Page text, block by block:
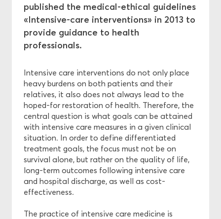
published the medical-ethical guidelines
«Intensive-care interventions» in 2013 to
provide guidance to health
professionals.
Intensive care interventions do not only place
heavy burdens on both patients and their
relatives, it also does not always lead to the
hoped-for restoration of health. Therefore, the
central question is what goals can be attained
with intensive care measures in a given clinical
situation. In order to define differentiated
treatment goals, the focus must not be on
survival alone, but rather on the quality of life,
long-term outcomes following intensive care
and hospital discharge, as well as cost-
effectiveness.
The practice of intensive care medicine is